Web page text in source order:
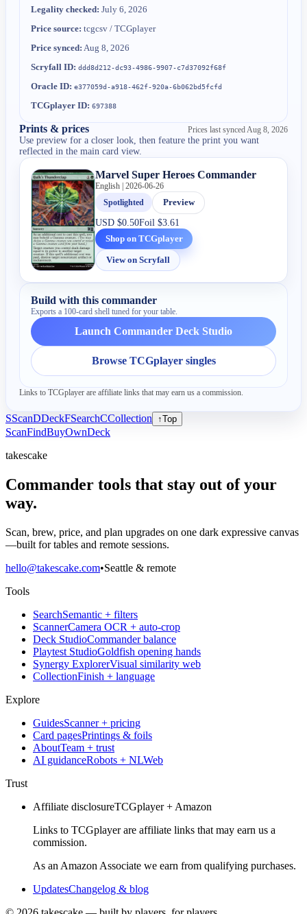
Legality checked: July 6, 2026
Price source: tcgcsv / TCGplayer
Price synced: Aug 8, 2026
Scryfall ID: ddd8d212-dc93-4986-9907-c7d37092f68f
Oracle ID: e377059d-a918-462f-920a-6b062bd5fcfd
TCGplayer ID: 697388
Prints & prices Prices last synced Aug 8, 2026
Use preview for a closer look, then feature the print you want
reflected in the main card view.
Marvel Super Heroes Commander
English | 2026-06-26
Spotlighted
Preview
USD$0.50Foil$3.61
Shop on TCGplayer
View on Scryfall
Build with this commander
Exports a 100-card shell tuned for your table.
Launch Commander Deck Studio
Browse TCGplayer singles
Links to TCGplayer are affiliate links that may earn us a commission.
SScanDDeckFSearchCCollection ↑Top
ScanFindBuyOwnDeck
takescake
Commander tools that stay out of your
way.
Scan, brew, price, and plan upgrades on one dark expressive canvas
—built for tables and remote sessions.
hello@takescake.com•Seattle & remote
Tools
SearchSemantic + filters
ScannerCamera OCR + auto-crop
Deck StudioCommander balance
Playtest StudioGoldfish opening hands
Synergy ExplorerVisual similarity web
CollectionFinish + language
Explore
GuidesScanner + pricing
Card pagesPrintings & foils
AboutTeam + trust
AI guidanceRobots + NLWeb
Trust
Affiliate disclosureTCGplayer + Amazon
Links to TCGplayer are affiliate links that may earn us a
commission.
As an Amazon Associate we earn from qualifying purchases.
UpdatesChangelog & blog